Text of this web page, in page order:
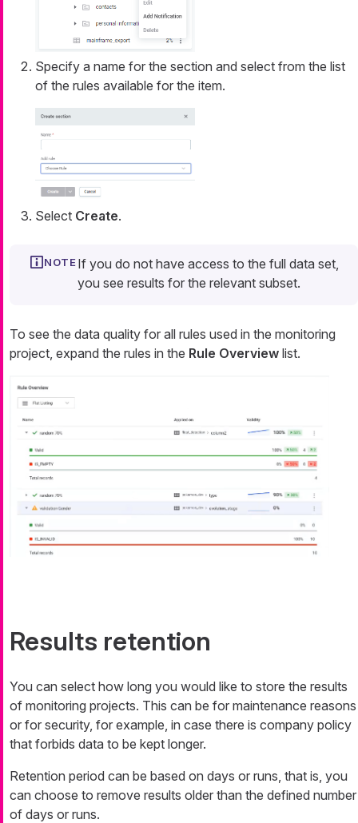
Specify a name for the section and select from the list
of the rules available for the item.
Select Create.
If you do not have access to the full data set,
you see results for the relevant subset.
To see the data quality for all rules used in the monitoring
project, expand the rules in the Rule Overview list.
Results retention
You can select how long you would like to store the results
of monitoring projects. This can be for maintenance reasons
or for security, for example, in case there is company policy
that forbids data to be kept longer.
Retention period can be based on days or runs, that is, you
can choose to remove results older than the defined number
of days or runs.